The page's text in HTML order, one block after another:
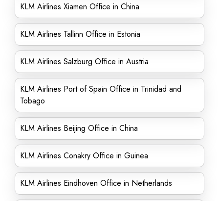
KLM Airlines Xiamen Office in China
KLM Airlines Tallinn Office in Estonia
KLM Airlines Salzburg Office in Austria
KLM Airlines Port of Spain Office in Trinidad and
Tobago
KLM Airlines Beijing Office in China
KLM Airlines Conakry Office in Guinea
KLM Airlines Eindhoven Office in Netherlands